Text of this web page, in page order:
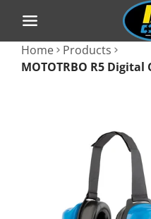
Home
Products
MOTOTRBO R5